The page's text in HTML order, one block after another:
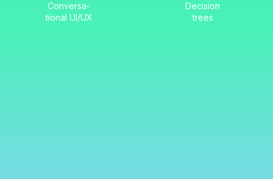
Decision
trees
Conversa-
tional UI/UX